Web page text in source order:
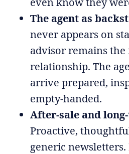
The agent as
never appears on
advisor remains the
relationship. The
arrive prepared,
empty-handed.
After-sale and
Proactive,
generic